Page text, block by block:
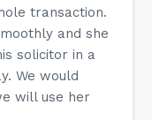
transaction.
and she
solicitor in a
We would
will use her